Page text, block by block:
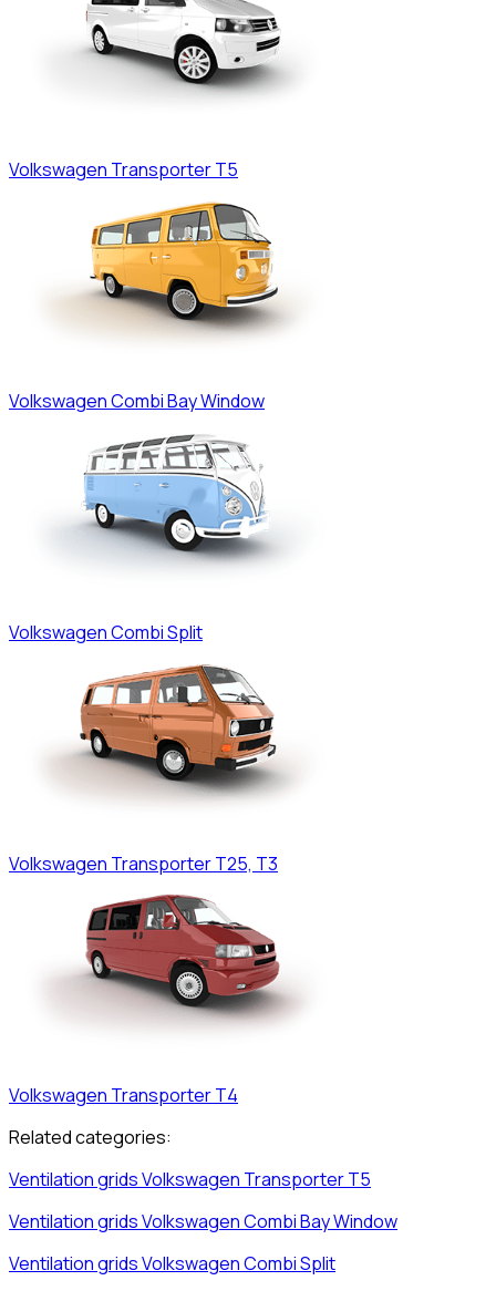
Volkswagen Transporter T5
VolkswagenCombi Bay Window
VolkswagenCombi Split
Volkswagen Transporter T25, T3
Volkswagen Transporter T4
Related categories:
Ventilation gridsVolkswagen Transporter T5
Ventilation gridsVolkswagenCombi Bay Window
Ventilation gridsVolkswagenCombi Split